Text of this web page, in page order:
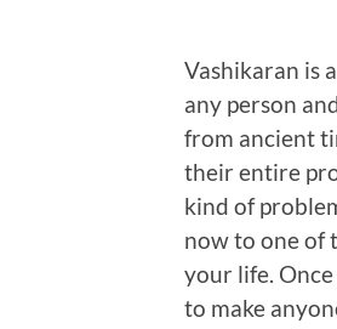
Vashikaran is
any person
from ancient
their entire
kind of
now to one of
your life.
to make